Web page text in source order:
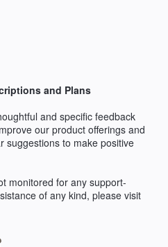
and Plans
and specific feedback
our product offerings and
suggestions to make positive
monitored for any support-
of any kind, please visit